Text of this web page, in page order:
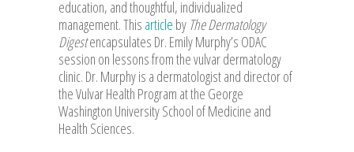
education, and thoughtful, individualized
management. This article by The Dermatology
Digestencapsulates Dr. Emily Murphy’s ODAC
session on lessons from the vulvar dermatology
clinic. Dr. Murphy is a dermatologist and director of
the Vulvar Health Program at the George
Washington University School of Medicine and
Health Sciences.